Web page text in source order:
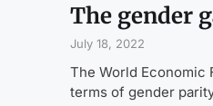
The gender
July 18, 2022
The World Economic
terms of gender